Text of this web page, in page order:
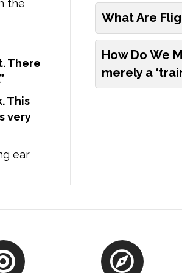
the
There
This
very
ear
What Are
How Do We
merely a